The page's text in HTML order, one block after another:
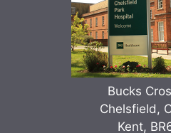
Bucks
Chelsfield,
Kent,